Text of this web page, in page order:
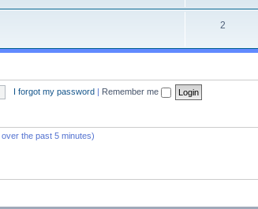
2
I forgot my password | Remember me
the past 5 minutes)